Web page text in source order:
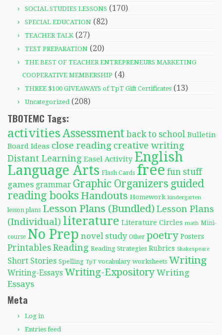
SOCIAL STUDIES LESSONS (170)
SPECIAL EDUCATION (82)
TEACHER TALK(27)
TEST PREPARATION (20)
THE BEST OF TEACHER ENTREPRENEURS MARKETING
COOPERATIVE MEMBERSHIP (4)
THREE $100 GIVEAWAYS of TpT Gift Certificates (13)
Uncategorized(208)
TBOTEMC Tags:
activitiesAssessment back to school Bulletin
Board Ideas close reading creative writing
Distant Learning Easel Activity English
Language Arts Flash Cards free fun stuff
games grammar Graphic Organizers guided
reading books Handouts Homework kindergarten
lesson plans Lesson Plans (Bundled) Lesson Plans
(Individual) literature Literature Circles math Mini-
course No Prep novel study Other poetry Posters
Printables Reading Reading Strategies Rubrics Shakespeare
Short Stories Spelling TpT vocabulary worksheets Writing
Writing-Essays Writing-Expository Writing
Essays
Meta
Log in
Entries feed